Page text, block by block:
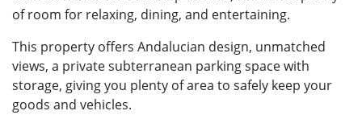
of room for relaxing, dining, and entertaining.
This property offers Andalucian design, unmatched
views, a private subterranean parking space with
storage, giving you plenty of area to safely keep your
goods and vehicles.